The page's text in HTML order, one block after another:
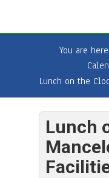
You are
Lunch on the
Lunch